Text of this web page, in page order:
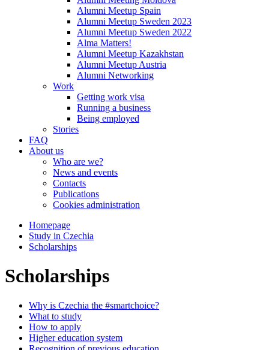
Alumni Meetup Spain
Alumni Meetup Sweden 2023
Alumni Meetup Sweden 2022
Alma Matters!
Alumni Meetup Kazakhstan
Alumni Meetup Austria
Alumni Networking
Work
Getting work visa
Running a business
Being employed
Stories
FAQ
About us
Who are we?
News and events
Contacts
Publications
Cookies administration
Homepage
Study in Czechia
Scholarships
Scholarships
Why is Czechia the #smartchoice?
What to study
How to apply
Higher education system